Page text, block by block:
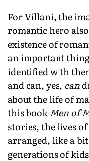
For Villani, the
romantic hero also
existence of
an important
identified with
and can, yes, can
about the life of
this bookMen of
stories, the lives
arranged, like a
generations of